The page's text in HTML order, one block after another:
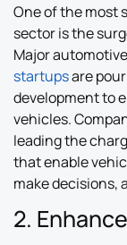
One of the most
sector is the
Major
startupsare
development to
vehicles.
leading the
that enable
make decisions,
2.